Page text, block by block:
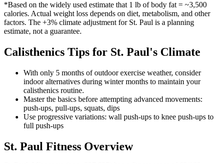
*Based on the widely used estimate that 1 lb of body fat = ~3,500
calories. Actual weight loss depends on diet, metabolism, and other
factors. The +3% climate adjustment for St. Paul is a planning
estimate, not a guarantee.
Calisthenics Tips for St. Paul 's Climate
With only 5 months of outdoor exercise weather, consider
indoor alternatives during winter months to maintain your
calisthenics routine.
Master the basics before attempting advanced movements:
push-ups, pull-ups, squats, dips
Use progressive variations: wall push-ups to knee push-ups to
full push-ups
St. Paul Fitness Overview